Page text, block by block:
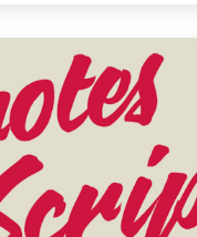
Futura
LEARN MORE